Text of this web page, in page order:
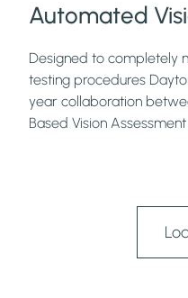
Automated
Designed to completely
testing procedures
year collaboration
Based Vision